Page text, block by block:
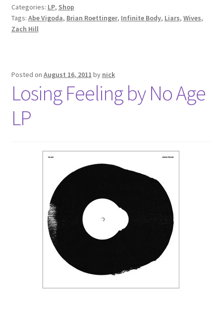
Categories: LP, Shop
Tags: Abe Vigoda, Brian Roettinger, Infinite Body, Liars, Wives,
Zach Hill
Posted on August 16, 2011 by nick
Losing Feeling by No Age
LP